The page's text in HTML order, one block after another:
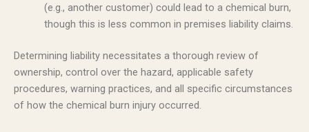
(e.g., another customer) could lead to a chemical burn,
though this is less common in premises liability claims.
Determining liability necessitates a thorough review of
ownership, control over the hazard, applicable safety
procedures, warning practices, and all specific circumstances
of how the chemical burn injury occurred.